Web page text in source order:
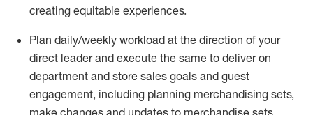
creating equitable experiences.
Plan daily/weekly workload at the direction of your
direct leader and execute the same to deliver on
department and store sales goals and guest
engagement, including planning merchandising sets,
make changes and updates to merchandise sets